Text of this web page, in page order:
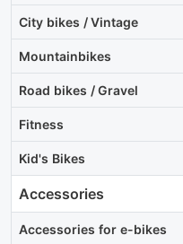
City bikes / Vintage
Mountainbikes
Road bikes / Gravel
Fitness
Kid's Bikes
Accessories
Accessories for e-bikes